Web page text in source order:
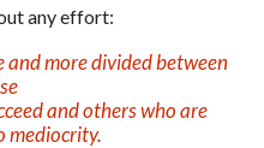
any effort:
more divided between
and others who are
mediocrity.